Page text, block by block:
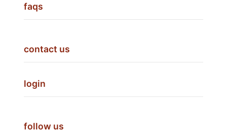
faqs
contact us
login
follow us